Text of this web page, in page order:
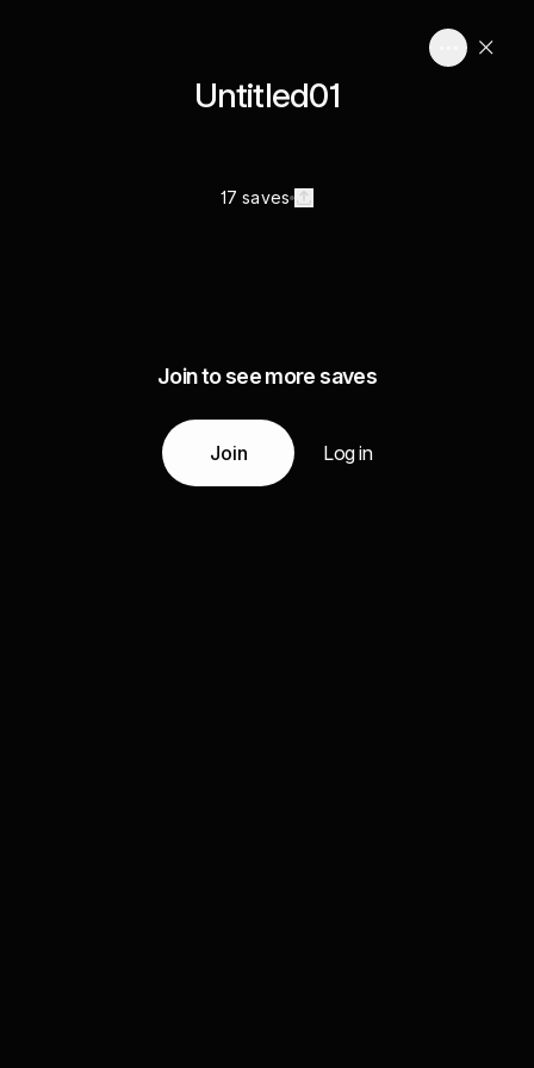
Untitled01
17 saves
Join to see more saves
Join Log in